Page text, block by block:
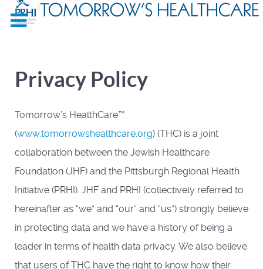
Privacy Policy
Tomorrow’s HealthCare™
(www.tomorrowshealthcare.org) (THC) is a joint
collaboration between the Jewish Healthcare
Foundation (JHF) and the Pittsburgh Regional Health
Initiative (PRHI). JHF and PRHI (collectively referred to
hereinafter as “we” and “our” and “us”) strongly believe
in protecting data and we have a history of being a
leader in terms of health data privacy. We also believe
that users of THC have the right to know how their